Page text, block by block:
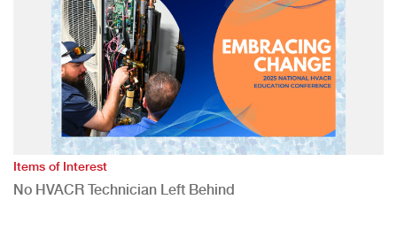
Items of Interest
No HVACR Technician Left Behind